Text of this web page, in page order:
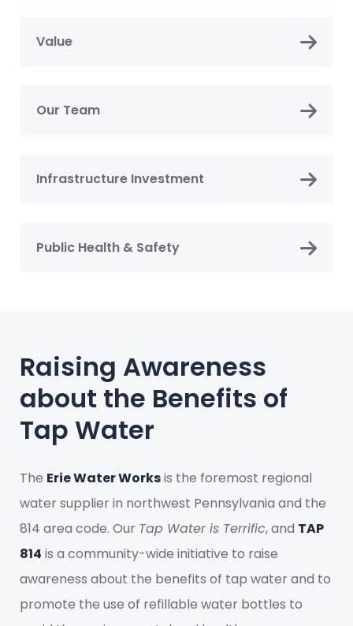
Value
Our Team
Infrastructure Investment
Public Health & Safety
Raising Awareness
about the Benefits of
Tap Water
The Erie Water Worksis the foremost regional
water supplier in northwest Pennsylvania and the
814 area code. Our Tap Water is Terrific, and TAP
814 is a community-wide initiative to raise
awareness about the benefits of tap water and to
promote the use of refillable water bottles to